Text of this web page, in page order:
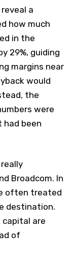
a
how much
in the
29%, guiding
margins near
would
the
were
been
Broadcom. In
often treated
destination.
are
of